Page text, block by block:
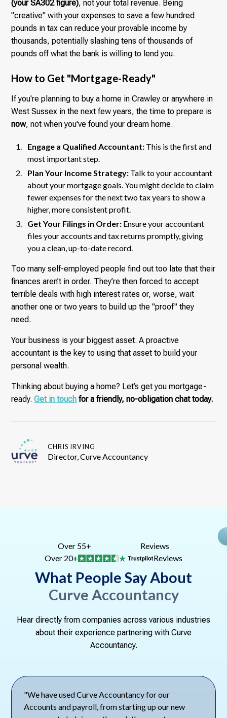
(your SA302 figure), not your total revenue. Being
"creative" with your expenses to save a few hundred
pounds in tax can reduce your provable income by
thousands, potentially slashing tens of thousands of
pounds off what the bank is willing to lend you.
How to Get "Mortgage-Ready"
If you're planning to buy a home in Crawley or anywhere in
West Sussex in the next few years, the time to prepare is
now, not when you've found your dream home.
Engage a Qualified Accountant: This is the first and
most important step.
Plan Your Income Strategy: Talk to your accountant
about your mortgage goals. You might decide to claim
fewer expenses for the next two tax years to show a
higher, more consistent profit.
Get Your Filings in Order: Ensure your accountant
files your accounts and tax returns promptly, giving
you a clean, up-to-date record.
Too many self-employed people find out too late that their
finances aren’t in order. They’re then forced to accept
terrible deals with high interest rates or, worse, wait
another one or two years to build up the "proof" they
need.
Your business is your biggest asset. A proactive
accountant is the key to using that asset to build your
personal wealth.
Thinking about buying a home? Let’s get you mortgage-
ready.Get in touch for a friendly, no-obligation chat today.
CHRIS IRVING
Director, Curve Accountancy
Over 55+
Reviews
Over 20+
Reviews
What People Say About
Curve Accountancy
Hear directly from companies across various industries
about their experience partnering with Curve
Accountancy.
"We have used Curve Accountancy for our
Accounts and payroll, from starting up our new